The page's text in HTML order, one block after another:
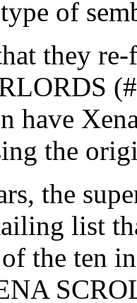
of
they
have
the
the
list
the ten